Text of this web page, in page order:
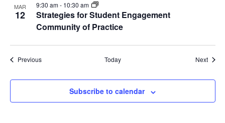
MAR
12
Strategies for Student Engagement
Community of Practice
9:30 am- 10:30 am
PreviousEvents Today Next
Subscribe to calendar